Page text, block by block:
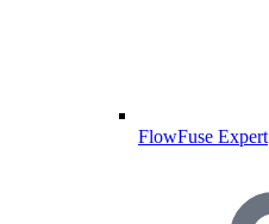
FlowFuse Expert